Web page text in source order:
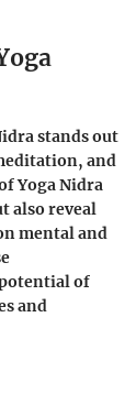
stands out
and
Yoga Nidra
also reveal
mental and
of
and